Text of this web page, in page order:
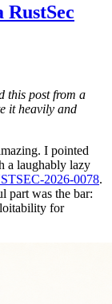
this post from a
it heavily and
I pointed
a laughably lazy
2026-0078.
part was the bar:
for